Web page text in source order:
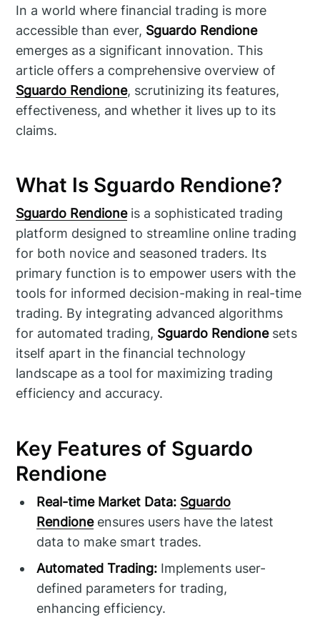
In a world where financial trading is more
accessible than ever, Sguardo Rendione
emerges as a significant innovation. This
article offers a comprehensive overview of
Sguardo Rendione, scrutinizing its features,
effectiveness, and whether it lives up to its
claims.
What Is Sguardo Rendione?
Sguardo Rendioneis a sophisticated trading
platform designed to streamline online trading
for both novice and seasoned traders. Its
primary function is to empower users with the
tools for informed decision-making in real-time
trading. By integrating advanced algorithms
for automated trading, Sguardo Rendionesets
itself apart in the financial technology
landscape as a tool for maximizing trading
efficiency and accuracy.
Key Features of Sguardo
Rendione
Real-time Market Data: Sguardo
Rendioneensures users have the latest
data to make smart trades.
Automated Trading: Implements user-
defined parameters for trading,
enhancing efficiency.